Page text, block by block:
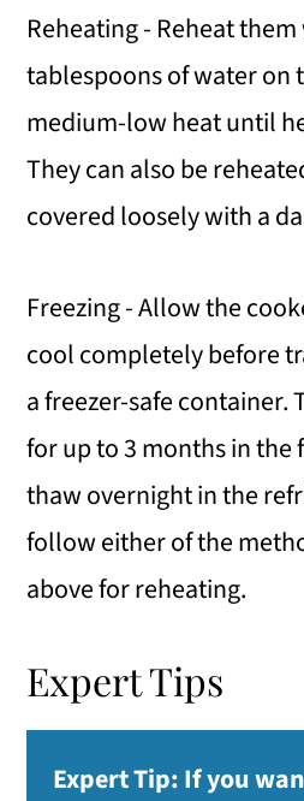
Reheating - Reheat
tablespoons of water on
medium-low heat until
They can also be
covered loosely with a
Freezing - Allow the
cool completely before
a freezer-safe container.
for up to 3 months in the
thaw overnight in the
follow either of the
above for reheating.
Expert Tips
Expert Tip:If you